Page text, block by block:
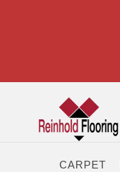
CARPET